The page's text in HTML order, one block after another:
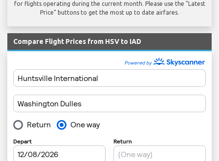
for flights operating during the current month. Please use the "Latest
Price" buttons to get the most up to date airfares.
Compare Flight Prices from HSV to IAD